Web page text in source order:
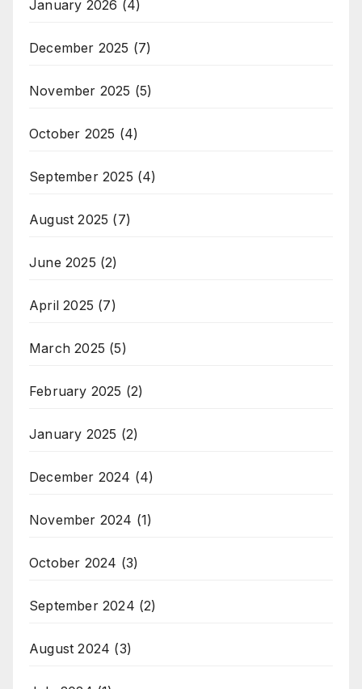
January 2026 (4)
December 2025 (7)
November 2025 (5)
October 2025 (4)
September 2025 (4)
August 2025 (7)
June 2025 (2)
April 2025 (7)
March 2025 (5)
February 2025 (2)
January 2025 (2)
December 2024 (4)
November 2024 (1)
October 2024 (3)
September 2024 (2)
August 2024 (3)